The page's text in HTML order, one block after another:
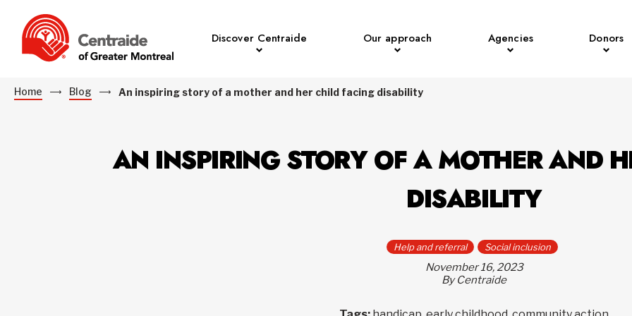
Discover Centraide Our approach Agencies Donors
Home Blog An inspiring story of a mother and her child facing disability
AN INSPIRING STORY OF A MOTHER AND
DISABILITY
Help and referral Social inclusion
November 16, 2023
By Centraide